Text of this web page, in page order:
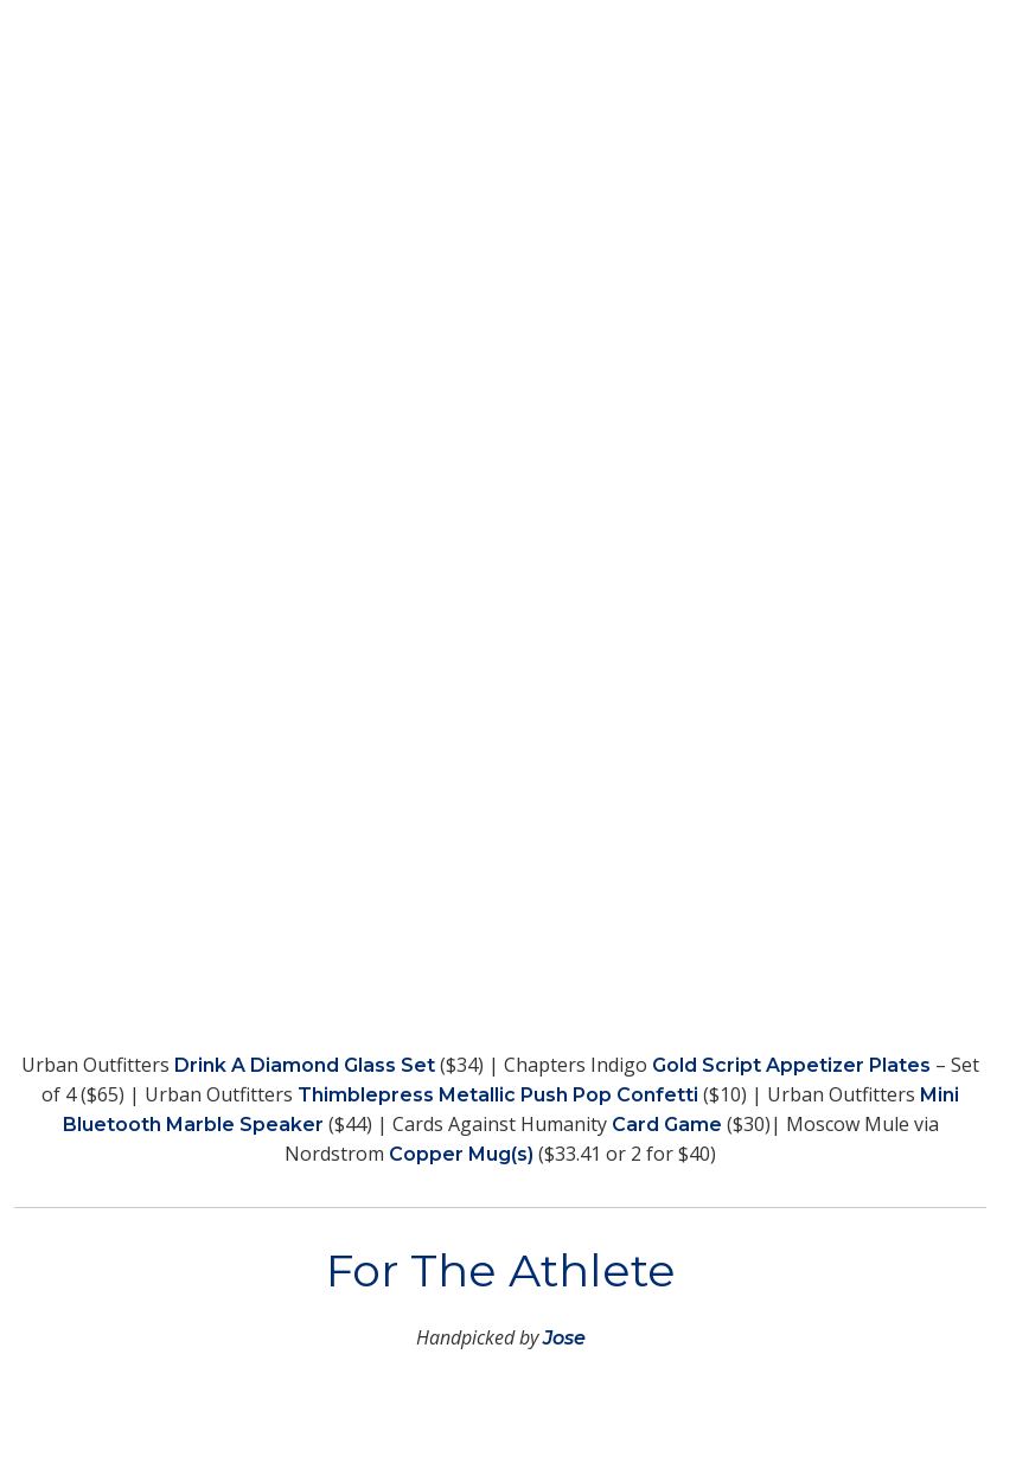
Urban Outfitters Drink A Diamond Glass Set ($34) | Chapters Indigo Gold Script Appetizer Plates – Set
of 4 ($65) | Urban Outfitters Thimblepress Metallic Push Pop Confetti ($10) | Urban Outfitters Mini
Bluetooth Marble Speaker ($44) | Cards Against Humanity Card Game ($30)| Moscow Mule via
Nordstrom Copper Mug(s) ($33.41 or 2 for $40)
For The Athlete
Handpicked byJose